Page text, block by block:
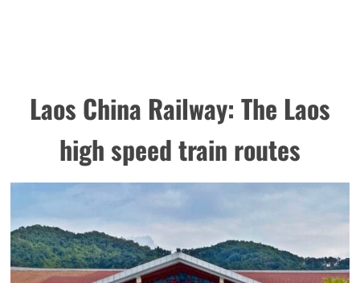
Laos China Railway: The Laos
high speed train routes